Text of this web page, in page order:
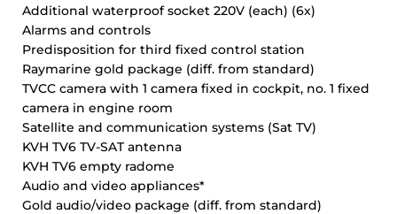
Additional waterproof socket 220V (each) (6x)
Alarms and controls
Predisposition for third fixed control station
Raymarine gold package (diff. from standard)
TVCC camera with 1 camera fixed in cockpit, no. 1 fixed
camera in engine room
Satellite and communication systems (Sat TV)
KVH TV6 TV-SAT antenna
KVH TV6 empty radome
Audio and video appliances*
Gold audio/video package (diff. from standard)